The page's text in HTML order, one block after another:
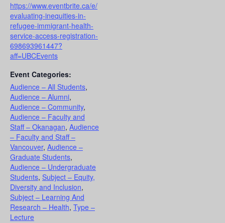
https://www.eventbrite.ca/e/
evaluating-inequities-in-
refugee-immigrant-health-
service-access-registration-
698693961447?
aff=UBCEvents
Event Categories:
Audience – All Students,
Audience – Alumni,
Audience – Community,
Audience – Faculty and
Staff – Okanagan, Audience
– Faculty and Staff –
Vancouver, Audience –
Graduate Students,
Audience – Undergraduate
Students, Subject – Equity,
Diversity and Inclusion,
Subject – Learning And
Research – Health, Type –
Lecture